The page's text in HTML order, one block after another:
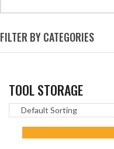
TOOL STORAGE
FILTER BY CATEGORIES